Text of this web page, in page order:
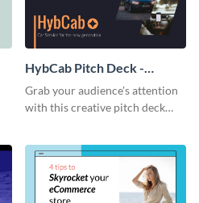
HybCab Pitch Deck -
Presentation
Grab your audience's attention
with this creative pitch deck